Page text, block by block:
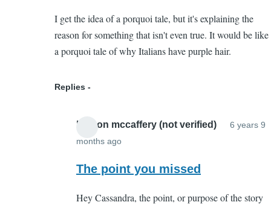
Porquoi
Tale
I get the idea of a porquoi tale, but it's explaining the
reason for something that isn't even true. It would be like
a porquoi tale of why Italians have purple hair.
Replies
boston mccaffery (not verified)
6 years 9
months ago
reply
But
The point you missed
Hey Cassandra, the point, or purpose of the story